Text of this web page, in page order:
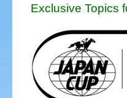
Exclusive Topics